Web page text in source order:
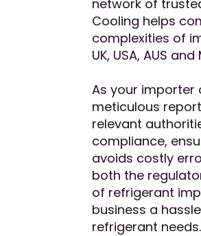
network of
Cooling helps
complexities of
UK, USA, AUS
As your importer
meticulous
relevant
compliance,
avoids costly
both the
of refrigerant
business a
refrigerant needs.